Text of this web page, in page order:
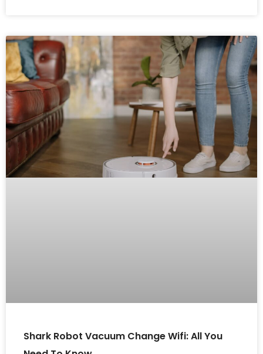
Shark Robot Vacuum Change Wifi: All You